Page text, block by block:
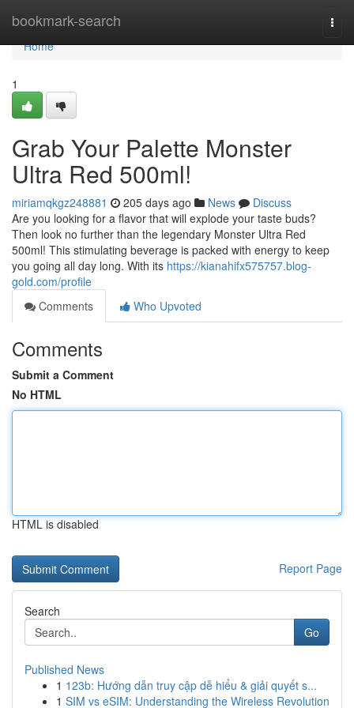
bookmark-search
Home
Home
1
Grab Your Palette Monster
Ultra Red 500ml!
miriamqkgz248881 205 days ago News
Discuss
Are you looking for a flavor that will explode your taste buds?
Then look no further than the legendary Monster Ultra Red
500ml! This stimulating beverage is packed with energy to keep
you going all day long. With its https://kianahifx575757.blog-
gold.com/profile
Comments
Who Upvoted
Comments
Submit a Comment
No HTML
HTML is disabled
Report Page
Search
Go
Published News
1 123b: Hướng dẫn truy cập dễ hiểu & giải quyết s...
1 SIM vs eSIM: Understanding the Wireless Revolution